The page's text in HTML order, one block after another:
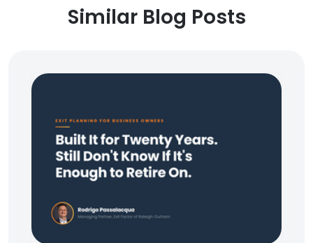
Similar Blog Posts